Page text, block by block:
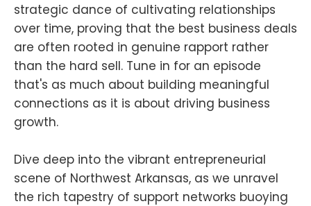
strategic dance of cultivating relationships
over time, proving that the best business deals
are often rooted in genuine rapport rather
than the hard sell. Tune in for an episode
that's as much about building meaningful
connections as it is about driving business
growth.
Dive deep into the vibrant entrepreneurial
scene of Northwest Arkansas, as we unravel
the rich tapestry of support networks buoying